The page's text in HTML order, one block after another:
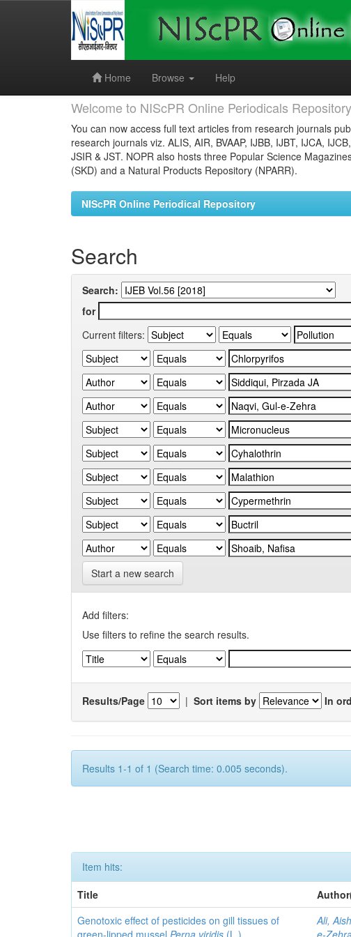
Home
Browse Help
Welcome to NIScPR Online Periodicals Repository
You can now access full text articles from research journals
research journals viz. ALIS, AIR, BVAAP, IJBB, IJBT, IJCA,
JSIR & JST. NOPR also hosts three Popular Science
(SKD) and a Natural Products Repository (NPARR).
NIScPR Online Periodical Repository
Search
Search:
for
Current filters:
Start a new search
Add filters:
Use filters to refine the search results.
Results/Page | Sort items by In
Results 1-1 of 1 (Search time: 0.005 seconds).
Item hits:
Title
Genotoxic effect of pesticides on gill tissues of
green-lipped mussel Perna viridis (L.)
Ali,
e-